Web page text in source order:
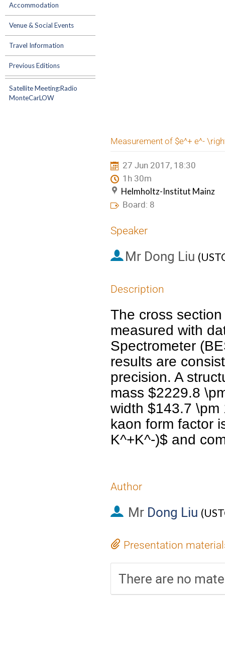
Accommodation
Venue & Social Events
Travel Information
Previous Editions
Satellite Meeting:Radio
MonteCarLOW
Measurement of $e^+ e^-
27 Jun 2017, 18:30
1h 30m
Helmholtz-Institut Mainz
Board: 8
Speaker
Mr Dong Liu (
Description
The cross
measured with
Spectrometer
results are
precision. A
mass $2229.8
width $143.7 \pm
kaon form factor
K^+K^-)$ and
Author
Mr Dong Liu (
Presentation
There are no